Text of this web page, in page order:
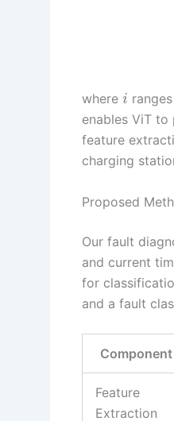
where i
enables ViT to
feature
charging
Proposed
Our fault
and current
for
and a fault
Component
Feature
Extraction